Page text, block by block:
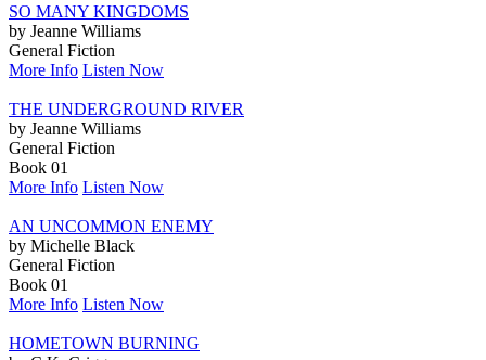
SO MANY KINGDOMS
by Jeanne Williams
General Fiction
More Info Listen Now
THE UNDERGROUND RIVER
by Jeanne Williams
General Fiction
Book 01
More Info Listen Now
AN UNCOMMON ENEMY
by Michelle Black
General Fiction
Book 01
More Info Listen Now
HOMETOWN BURNING